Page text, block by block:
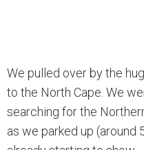
We pulled over by the
to the North Cape. We
searching for the
as we parked up (around